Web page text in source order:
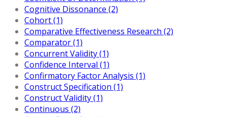
Cognitive Dissonance (2)
Cohort (1)
Comparative Effectiveness Research (2)
Comparator (1)
Concurrent Validity (1)
Confidence Interval (1)
Confirmatory Factor Analysis (1)
Construct Specification (1)
Construct Validity (1)
Continuous (2)